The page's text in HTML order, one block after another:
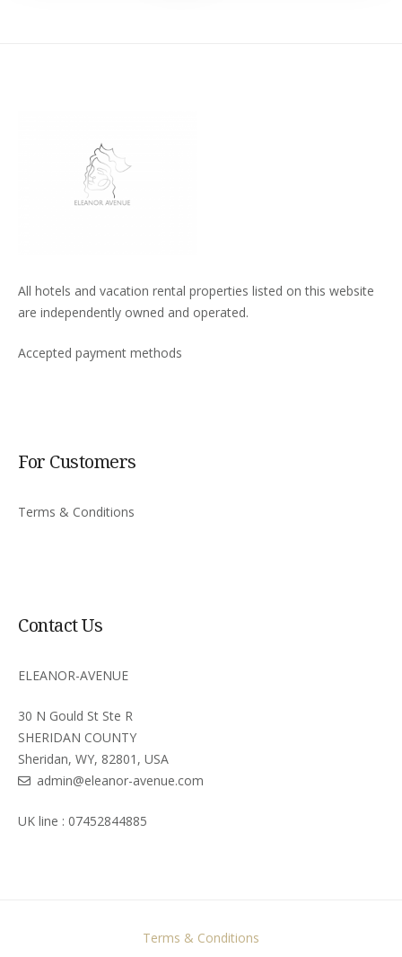
All hotels and vacation rental properties listed on this website
are independently owned and operated.
Accepted payment methods
For Customers
Terms & Conditions
Contact Us
ELEANOR-AVENUE
30 N Gould St Ste R
SHERIDAN COUNTY
Sheridan, WY, 82801, USA
admin@eleanor-avenue.com
UK line : 07452844885
Terms & Conditions